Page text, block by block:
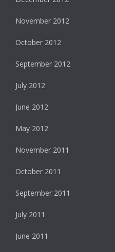
November 2012
October 2012
September 2012
July 2012
June 2012
May 2012
November 2011
October 2011
September 2011
July 2011
June 2011